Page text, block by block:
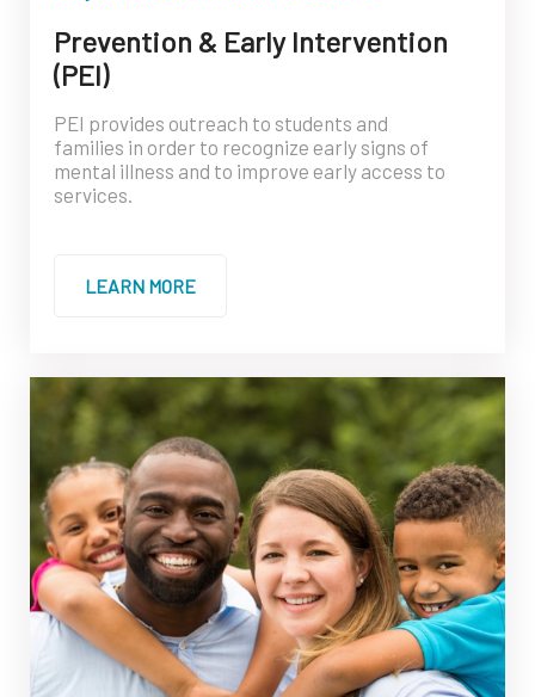
Prevention & Early Intervention
(PEI)
PEI provides outreach to students and
families in order to recognize early signs of
mental illness and to improve early access to
services.
LEARN MORE